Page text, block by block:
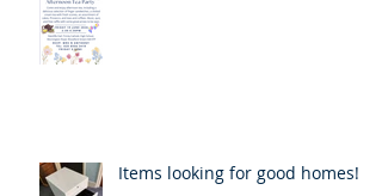
Items looking for good homes!